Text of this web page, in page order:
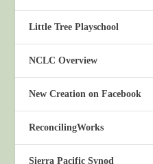
Little Tree Playschool
NCLC Overview
New Creation on Facebook
ReconcilingWorks
Sierra Pacific Synod